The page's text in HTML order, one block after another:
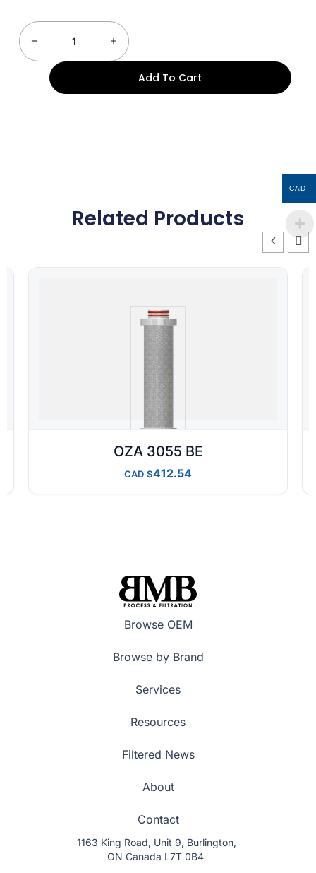
Add To Cart
Related Products
OZA 3055 BE
CAD 412.54
Browse OEM
Browse by Brand
Services
Resources
Filtered News
About
Contact
1163 King Road, Unit 9, Burlington,
ON Canada L7T 0B4
CAD